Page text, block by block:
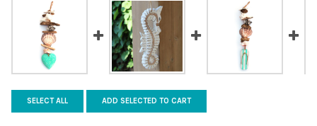
SELECT ALL ADD SELECTED TO CART